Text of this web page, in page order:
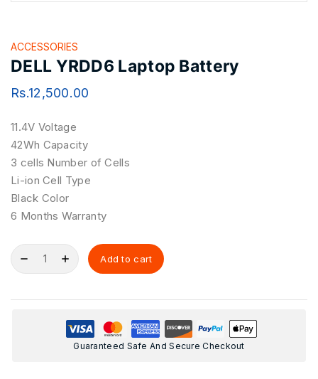
ACCESSORIES
DELL YRDD6 Laptop Battery
Rs.12,500.00
11.4V Voltage
42Wh Capacity
3 cells Number of Cells
Li-ion Cell Type
Black Color
6 Months Warranty
Add to cart
Guaranteed Safe And Secure Checkout